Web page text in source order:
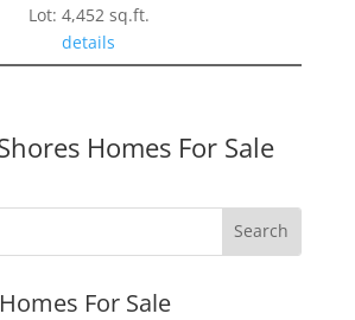
Lot: 4,452 sq.ft.
details
Homes For Sale
For Sale